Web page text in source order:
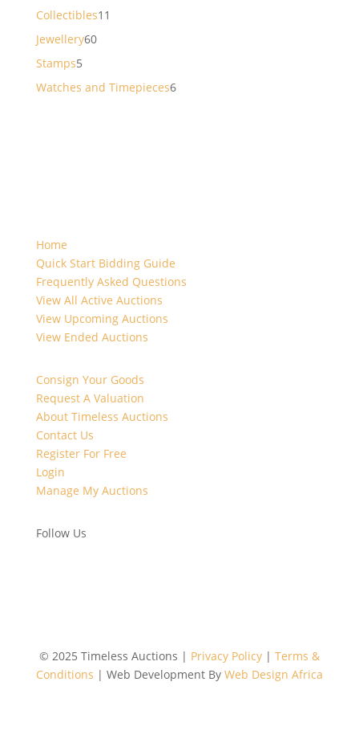
products
Collectibles11
Jewellery6060
Stamps55
products
Watches and Timepieces66
Home
Quick Start Bidding Guide
Frequently Asked Questions
View All Active Auctions
View Upcoming Auctions
View Ended Auctions
Consign Your Goods
Request A Valuation
About Timeless Auctions
Contact Us
Register For Free
Login
Manage My Auctions
Follow Us
© 2025 Timeless Auctions | Privacy Policy| Terms &
Conditions | Web Development By Web Design Africa